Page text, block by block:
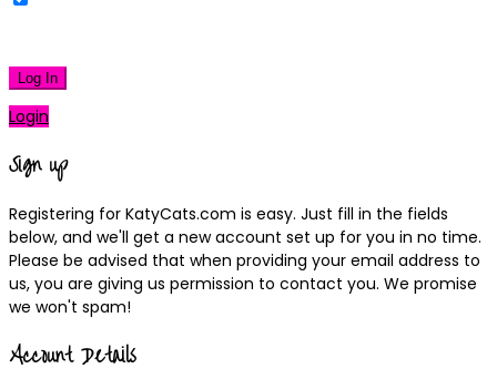
Log In
Login
Sign up
Registering for KatyCats.com is easy. Just fill in the fields
below, and we'll get a new account set up for you in no time.
Please be advised that when providing your email address to
us, you are giving us permission to contact you. We promise
we won't spam!
Account Details